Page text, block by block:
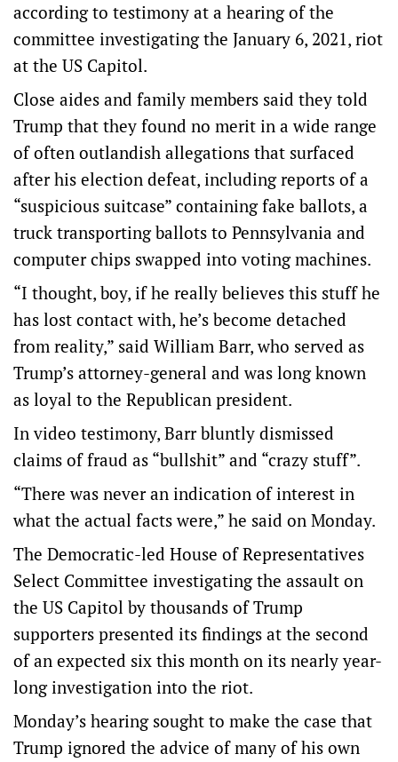
according to testimony at a hearing of the
committee investigating the January 6, 2021, riot
at the US Capitol.
Close aides and family members said they told
Trump that they found no merit in a wide range
of often outlandish allegations that surfaced
after his election defeat, including reports of a
“suspicious suitcase” containing fake ballots, a
truck transporting ballots to Pennsylvania and
computer chips swapped into voting machines.
“I thought, boy, if he really believes this stuff he
has lost contact with, he’s become detached
from reality,” said William Barr, who served as
Trump’s attorney-general and was long known
as loyal to the Republican president.
In video testimony, Barr bluntly dismissed
claims of fraud as “bullshit” and “crazy stuff”.
“There was never an indication of interest in
what the actual facts were,” he said on Monday.
The Democratic-led House of Representatives
Select Committee investigating the assault on
the US Capitol by thousands of Trump
supporters presented its findings at the second
of an expected six this month on its nearly year-
long investigation into the riot.
Monday’s hearing sought to make the case that
Trump ignored the advice of many of his own